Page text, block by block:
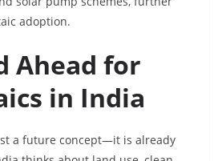
adoption.
Ahead for
in India
a future concept—it is already